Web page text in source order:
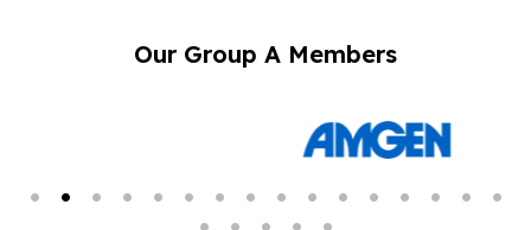
Our Group A Members